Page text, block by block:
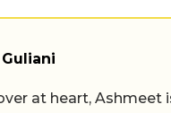
at heart, Ashmeet